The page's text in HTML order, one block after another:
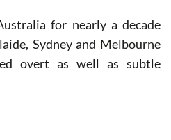
for nearly a decade
Sydney and Melbourne
overt as well as subtle